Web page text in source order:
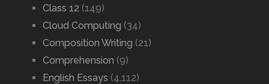
Class 12 (149)
Cloud Computing (34)
Composition Writing (21)
Comprehension (9)
English Essays (4,112)